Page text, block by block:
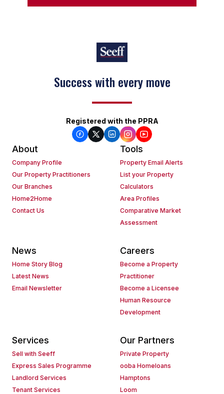
Success with every move
Keep on moving
Registered with the PPRA
About
Company Profile
Our Property Practitioners
Our Branches
Home2Home
Contact Us
Tools
Property Email Alerts
List your Property
Calculators
Area Profiles
Comparative Market
Assessment
News
Home Story Blog
Latest News
Email Newsletter
Careers
Become a Property
Practitioner
Become a Licensee
Human Resource
Development
Services
Sell with Seeff
Express Sales Programme
Landlord Services
Tenant Services
Our Partners
Private Property
ooba Homeloans
Hamptons
Loom